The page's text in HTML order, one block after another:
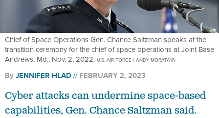
Chief of Space Operations Gen. Chance Saltzman speaks at the
transition ceremony for the chief of space operations at Joint Base
Andrews, Md., Nov. 2, 2022. U.S. AIR FORCE / ANDY MORATAYA
ByJENNIFER HLAD FEBRUARY 2, 2023
Cyber attacks can undermine space-based
capabilities, Gen. Chance Saltzman said.